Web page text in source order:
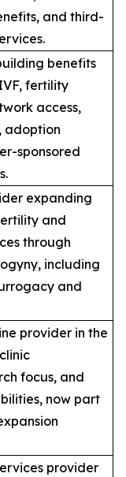
and third-
benefits
fertility
access,
adoption
sponsored
expanding
and
through
including
and
provider in the
focus, and
now part
provider